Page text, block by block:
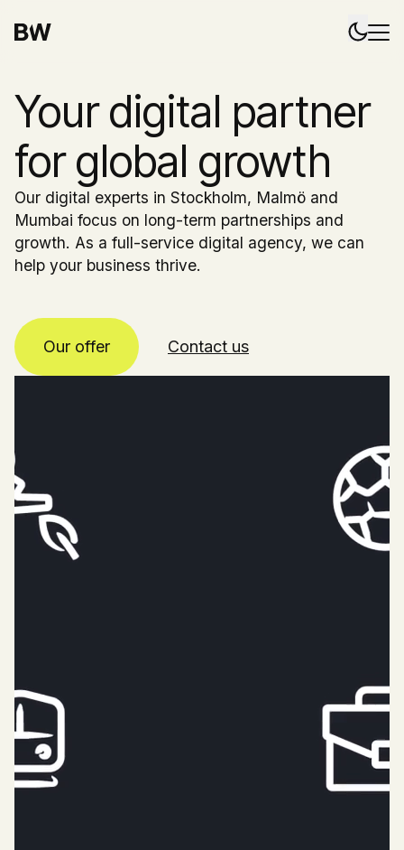
Your digital partner
for global growth
Our digital experts in Stockholm, Malmö and
Mumbai focus on long-term partnerships and
growth. As a full-service digital agency, we can
help your business thrive.
Our offer Contact us